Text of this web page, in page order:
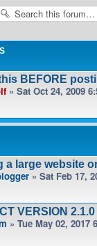
BEFORE
» Sat Oct 24, 2009
a large website
» Sat Feb 17,
VERSION
» Tue May 02, 2017